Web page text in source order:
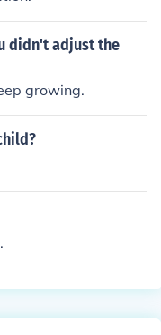
didn't adjust the
growing.